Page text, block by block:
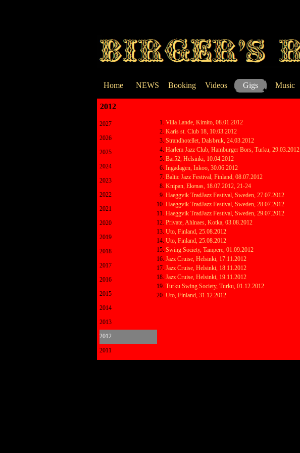
Home NEWS Booking Videos Gigs ▼
Music
2012
2027
2026
2025
2024
2023
2022
2021
2020
2019
2018
2017
2016
2015
2014
2013
2012
2011
Villa Lande, Kimito, 08.01.2012
Karis st. Club 18, 10.03.2012
Strandhotellet, Dalsbruk, 24.03.2012
Harlem Jazz Club, Hamburger Bors, Turku, 29.03.2012
Bar52, Helsinki, 10.04.2012
Ingadagen, Inkoo, 30.06.2012
Baltic Jazz Festival, Finland, 08.07.2012
Knipan, Ekenas, 18.07.2012, 21-24
Haeggvik TradJazz Festival, Sweden, 27.07.2012
Haeggvik TradJazz Festival, Sweden, 28.07.2012
Haeggvik TradJazz Festival, Sweden, 29.07.2012
Private, Ahlnaes, Kotka, 03.08.2012
Uto, Finland, 25.08.2012
Uto, Finland, 25.08.2012
Swing Society, Tampere, 01.09.2012
Jazz Cruise, Helsinki, 17.11.2012
Jazz Cruise, Helsinki, 18.11.2012
Jazz Cruise, Helsinki, 19.11.2012
Turku Swing Society, Turku, 01.12.2012
Uto, Finland, 31.12.2012